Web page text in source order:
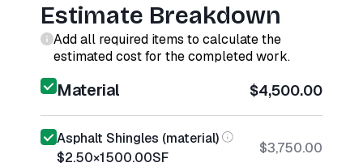
Estimate Breakdown
Add all required items to calculate the
estimated cost for the completed work.
Material $4,500.00
Asphalt Shingles (material)
$2.50×1500.00SF
$3,750.00